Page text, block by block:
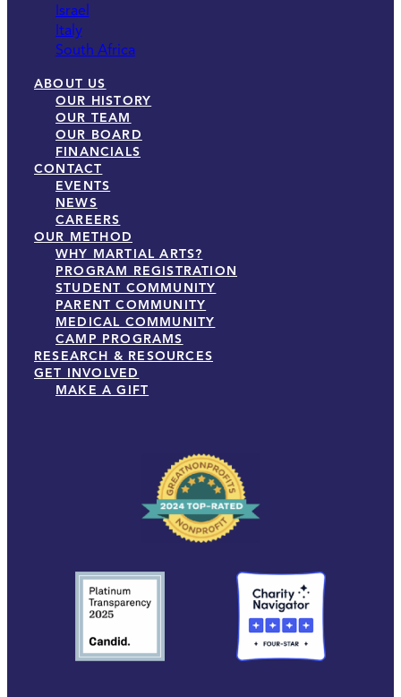
Israel
Italy
South Africa
ABOUT US
OUR HISTORY
OUR TEAM
OUR BOARD
FINANCIALS
CONTACT
EVENTS
NEWS
CAREERS
OUR METHOD
WHY MARTIAL ARTS?
PROGRAM REGISTRATION
STUDENT COMMUNITY
PARENT COMMUNITY
MEDICAL COMMUNITY
CAMP PROGRAMS
RESEARCH & RESOURCES
GET INVOLVED
MAKE A GIFT